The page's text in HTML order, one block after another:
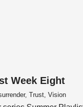
Week Eight
Trust, Vision